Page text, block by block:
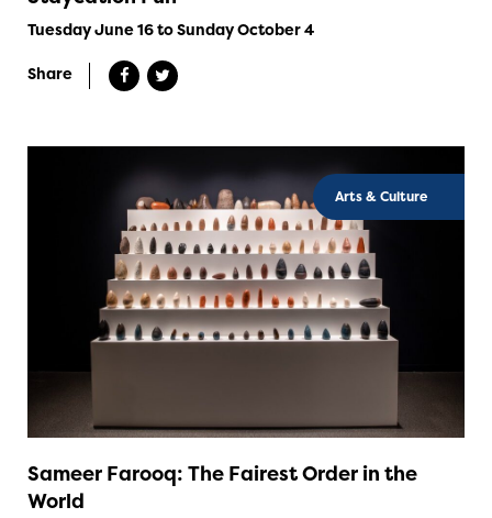
Tuesday June 16 to Sunday October 4
Share
Arts & Culture
Sameer Farooq: The Fairest Order in the
World